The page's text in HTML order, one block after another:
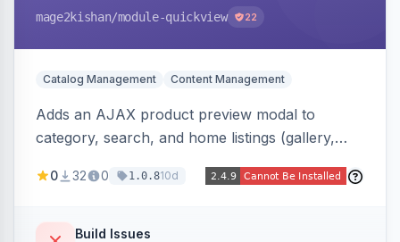
mage2kishan/module-quickview 22
Catalog Management Content Management
Adds an AJAX product preview modal to
category, search, and home listings (gallery,
page reload, plus side-by-side product
admin view-analytics dashboard. Native
0 32 0 1.0.810d
Build Issues